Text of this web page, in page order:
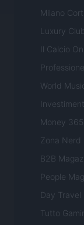
Milano
Luxury
Il Calcio
World
Money 365
Zona Nerd
B2B
People
Day Travel
Tutto